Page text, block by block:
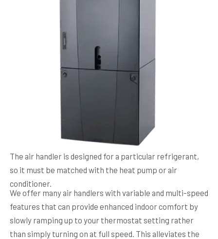
The air handler is designed for a particular refrigerant,
so it must be matched with the heat pump or air
conditioner.
We offer many air handlers with variable and multi-speed
features that can provide enhanced indoor comfort by
slowly ramping up to your thermostat setting rather
than simply turning on at full speed. This alleviates the